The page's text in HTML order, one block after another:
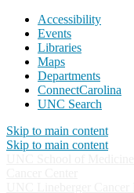
Accessibility
Events
Libraries
Maps
Departments
ConnectCarolina
UNC Search
Skip to main content
Skip to main content